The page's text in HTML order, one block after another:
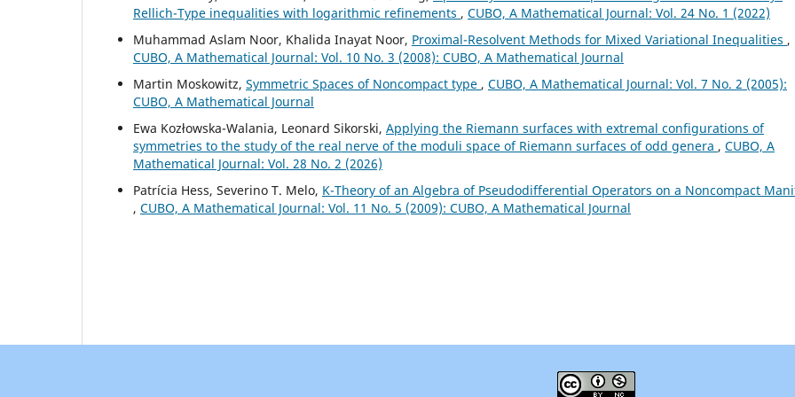
Rellich-Type inequalities with logarithmic refinements , CUBO, A Mathematical Journal: Vol. 24 No. 1 (2022)
Muhammad Aslam Noor, Khalida Inayat Noor, Proximal-Resolvent Methods for Mixed Variational Inequalities ,
CUBO, A Mathematical Journal: Vol. 10 No. 3 (2008): CUBO, A Mathematical Journal
Martin Moskowitz, Symmetric Spaces of Noncompact type , CUBO, A Mathematical Journal: Vol. 7 No. 2 (2005):
CUBO, A Mathematical Journal
Ewa Kozłowska-Walania, Leonard Sikorski, Applying the Riemann surfaces with extremal configurations of
symmetries to the study of the real nerve of the moduli space of Riemann surfaces of odd genera , CUBO, A
Mathematical Journal: Vol. 28 No. 2 (2026)
Patrícia Hess, Severino T. Melo, K-Theory of an Algebra of Pseudodifferential Operators on a Noncompact
, CUBO, A Mathematical Journal: Vol. 11 No. 5 (2009): CUBO, A Mathematical Journal